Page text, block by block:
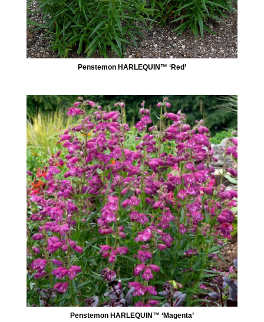
Penstemon HARLEQUIN™ ‘Red’
Penstemon HARLEQUIN™ ‘Magenta’